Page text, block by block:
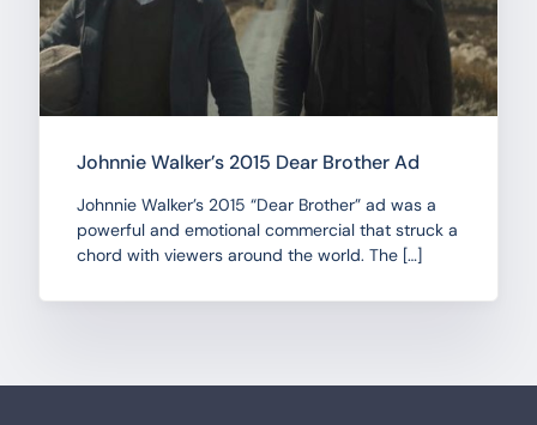
Johnnie Walker’s 2015 Dear Brother Ad
Johnnie Walker’s 2015 “Dear Brother” ad was a
powerful and emotional commercial that struck a
chord with viewers around the world. The […]